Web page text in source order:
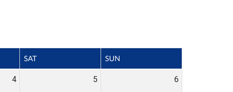
SAT SUN
4 5 6